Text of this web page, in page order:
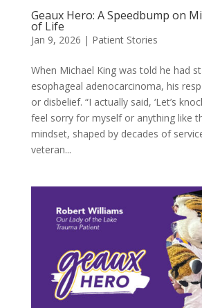
Geaux Hero: A Speedbump on
of Life
Jan 9, 2026 | Patient Stories
When Michael King was told he had
esophageal adenocarcinoma, his
or disbelief. “I actually said, ‘Let’s
feel sorry for myself or anything like
mindset, shaped by decades of
veteran...